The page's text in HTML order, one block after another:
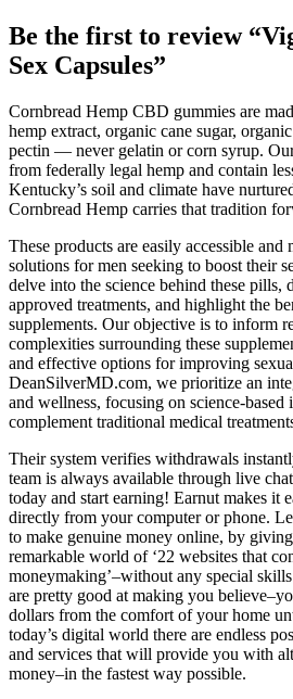
Be the first to review
Sex Capsules”
Cornbread Hemp CBD gummies are
hemp extract, organic cane sugar,
pectin — never gelatin or corn syrup.
from federally legal hemp and contain
Kentucky’s soil and climate have
Cornbread Hemp carries that tradition
These products are easily accessible and
solutions for men seeking to boost their
delve into the science behind these pills,
approved treatments, and highlight the
supplements. Our objective is to inform
complexities surrounding these
and effective options for improving
DeanSilverMD.com, we prioritize an
and wellness, focusing on science-based
complement traditional medical
Their system verifies withdrawals
team is always available through live
today and start earning! Earnut makes it
directly from your computer or phone.
to make genuine money online, by
remarkable world of ‘22 websites that
moneymaking’–without any special
are pretty good at making you
dollars from the comfort of your home
today’s digital world there are endless
and services that will provide you with
money–in the fastest way possible.